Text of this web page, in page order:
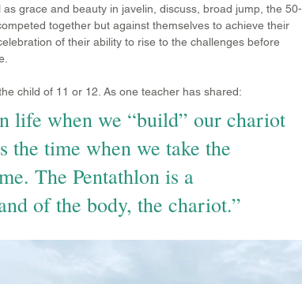
grace and beauty in javelin, discuss, broad jump, the 50-
together but against themselves to achieve their
of their ability to rise to the challenges before
child of 11 or 12. As one teacher has shared:
life when we “build” our chariot
the time when we take the
The Pentathlon is a
of the body, the chariot.”